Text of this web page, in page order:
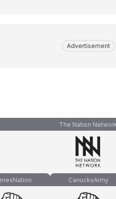
Advertisement
The Nation
CanucksArmy